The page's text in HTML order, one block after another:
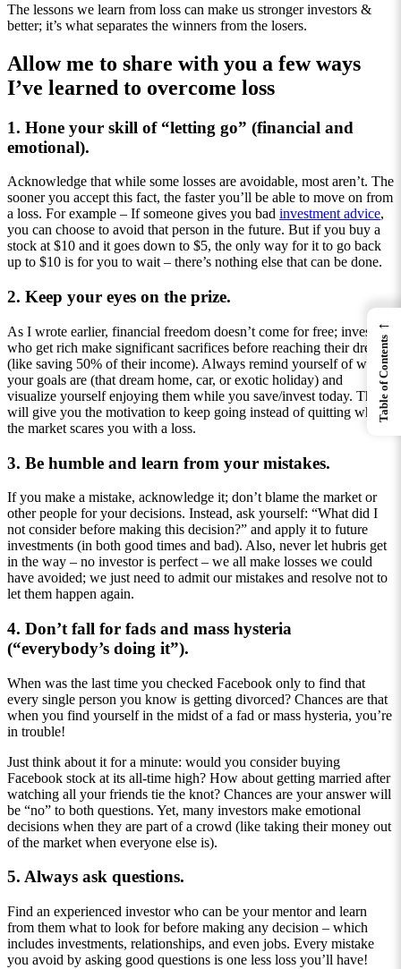
The lessons we learn from loss can make us stronger investors &
better; it’s what separates the winners from the losers.
Allow me to share with you a few ways
I’ve learned to overcome loss
1. Hone your skill of “letting go” (financial and
emotional).
Acknowledge that while some losses are avoidable, most aren’t. The
sooner you accept this fact, the faster you’ll be able to move on from
a loss. For example – If someone gives you bad investment advice,
you can choose to avoid that person in the future. But if you buy a
stock at $10 and it goes down to $5, the only way for it to go back
up to $10 is for you to wait – there’s nothing else that can be done.
2. Keep your eyes on the prize.
As I wrote earlier, financial freedom doesn’t come for free; investors
who get rich make significant sacrifices before reaching their dreams
(like saving 50% of their income). Always remind yourself of what
your goals are (that dream home, car, or exotic holiday) and
visualize yourself enjoying them while you save/invest today. This
will give you the motivation to keep going instead of quitting when
the market scares you with a loss.
3. Be humble and learn from your mistakes.
If you make a mistake, acknowledge it; don’t blame the market or
other people for your decisions. Instead, ask yourself: “What did I
not consider before making this decision?” and apply it to future
investments (in both good times and bad). Also, never let hubris get
in the way – no investor is perfect – we all make losses we could
have avoided; we just need to admit our mistakes and resolve not to
let them happen again.
4. Don’t fall for fads and mass hysteria
(“everybody’s doing it”).
When was the last time you checked Facebook only to find that
every single person you know is getting divorced? Chances are that
when you find yourself in the midst of a fad or mass hysteria, you’re
in trouble!
Just think about it for a minute: would you consider buying
Facebook stock at its all-time high? How about getting married after
watching all your friends tie the knot? Chances are your answer will
be “no” to both questions. Yet, many investors make emotional
decisions when they are part of a crowd (like taking their money out
of the market when everyone else is).
5. Always ask questions.
Find an experienced investor who can be your mentor and learn
from them what to look for before making any decision – which
includes investments, relationships, and even jobs. Every mistake
you avoid by asking good questions is one less loss you’ll have!
←
Table of Contents